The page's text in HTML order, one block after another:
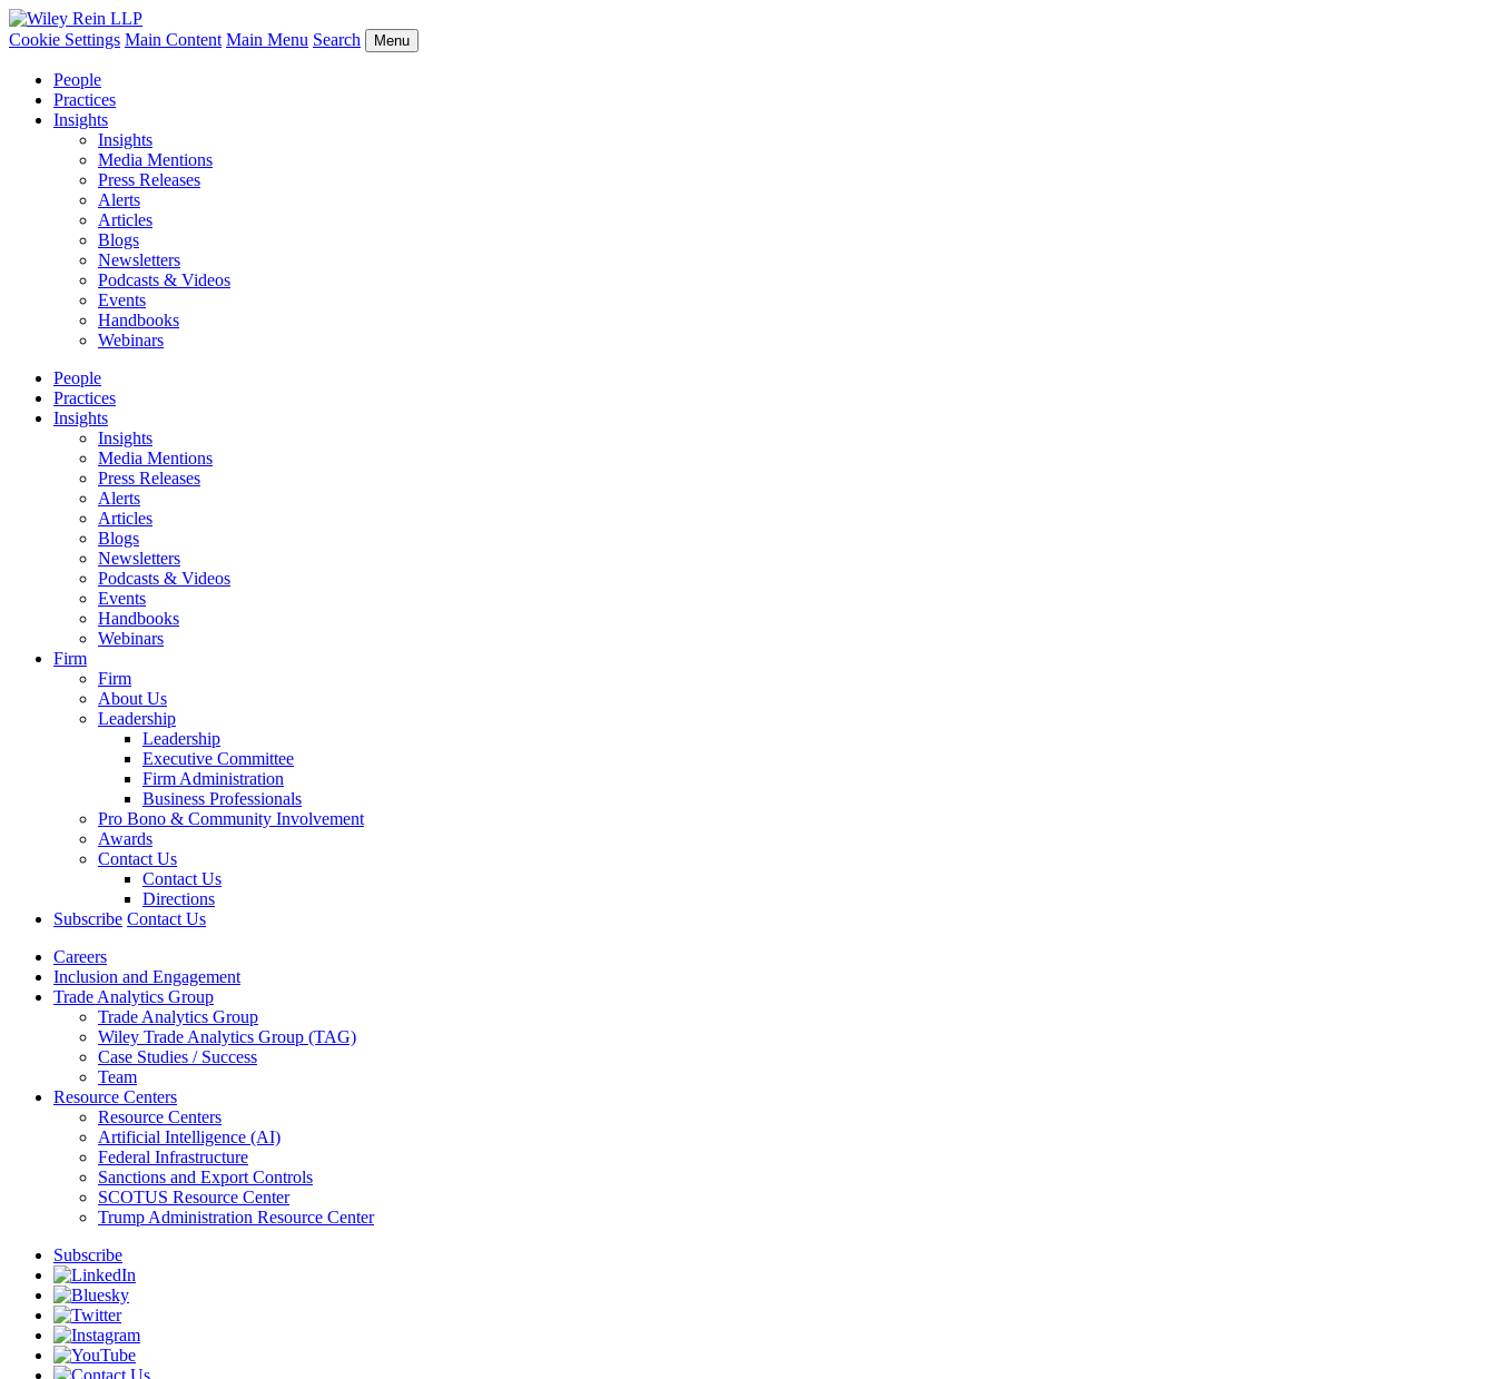
Cookie Settings Main Content Main Menu Search Menu
People
Practices
Insights
Insights
Media Mentions
Press Releases
Alerts
Articles
Blogs
Newsletters
Podcasts & Videos
Events
Handbooks
Webinars
People
Practices
Insights
Insights
Media Mentions
Press Releases
Alerts
Articles
Blogs
Newsletters
Podcasts & Videos
Events
Handbooks
Webinars
Firm
Firm
About Us
Leadership
Leadership
Executive Committee
Firm Administration
Business Professionals
Pro Bono & Community Involvement
Awards
Contact Us
Contact Us
Directions
Subscribe Contact Us
Careers
Inclusion and Engagement
Trade Analytics Group
Trade Analytics Group
Wiley Trade Analytics Group (TAG)
Case Studies / Success
Team
Resource Centers
Resource Centers
Artificial Intelligence (AI)
Federal Infrastructure
Sanctions and Export Controls
SCOTUS Resource Center
Trump Administration Resource Center
Subscribe